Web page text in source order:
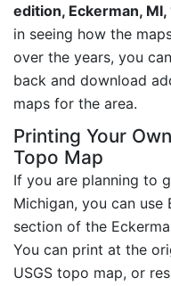
edition, Eckerman,
in seeing how the
over the years, you
back and download
maps for the area.
Printing Your
Topo Map
If you are planning to
Michigan, you can
section of the
You can print at the
USGS topo map, or